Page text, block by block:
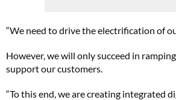
“We need to drive the electrification of
However, we will only succeed in
support our customers.
“To this end, we are creating integrated